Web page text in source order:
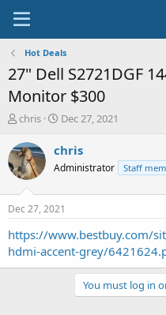
Hot Deals
27" Dell S2721DGF
Monitor $300
T
r
e
a
t
a
r
t
chris
S
a
t
a
t
e
Dec 27, 2021
chris
Administrator Staff
Dec 27, 2021
https://www.bestbuy.com/
hdmi-accent-grey/
You must log in